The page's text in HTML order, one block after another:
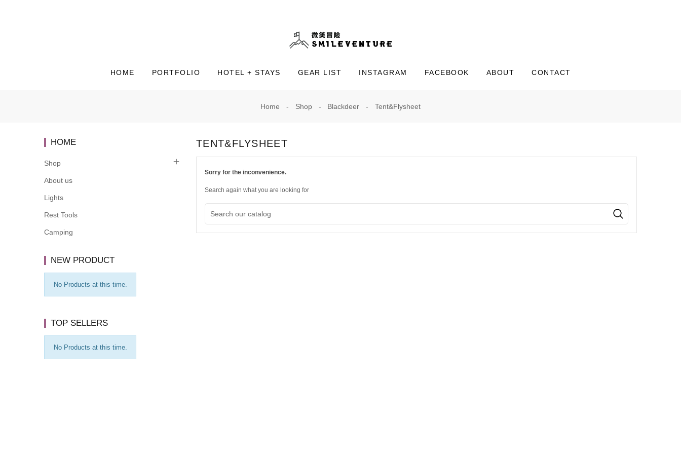
HOME PORTFOLIO HOTEL + STAYS GEAR LIST INSTAGRAM FACEBOOK ABOUT CONTACT
Home Shop Blackdeer Tent&Flysheet
HOME
Shop 
About us
Lights
Rest Tools
Camping
NEW PRODUCT
No Products at this time.
TOP SELLERS
No Products at this time.
TENT&FLYSHEET
Sorry for the inconvenience.
Search again what you are looking for